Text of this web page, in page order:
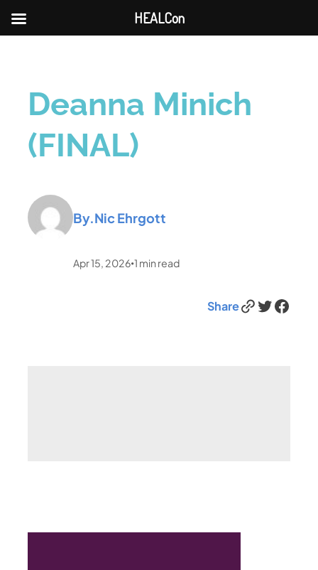
Deanna Minich
(FINAL)
By.Nic Ehrgott
Apr 15, 2026•1 min read
ShareLink Twitter Facebook
HEALCon